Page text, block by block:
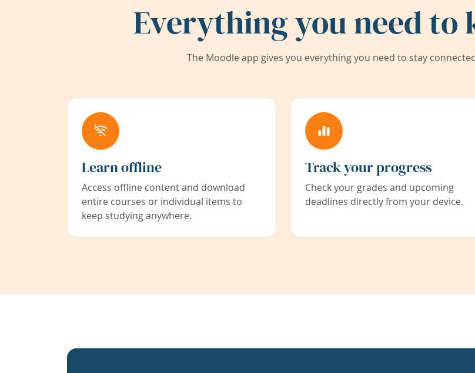
Everything you need to
The Moodle app gives you everything you need to stay
Learn offline
Access offline content and download
entire courses or individual items to
keep studying anywhere.
Track your progress
Check your grades and upcoming
deadlines directly from your device.